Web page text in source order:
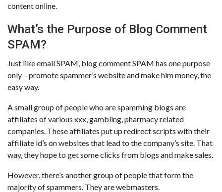
content online.
What’s the Purpose of Blog Comment
SPAM?
Just like email SPAM, blog comment SPAM has one purpose
only – promote spammer’s website and make him money, the
easy way.
A small group of people who are spamming blogs are
affiliates of various xxx, gambling, pharmacy related
companies. These affiliates put up redirect scripts with their
affiliate id’s on websites that lead to the company’s site. That
way, they hope to get some clicks from blogs and make sales.
However, there’s another group of people that form the
majority of spammers. They are webmasters.